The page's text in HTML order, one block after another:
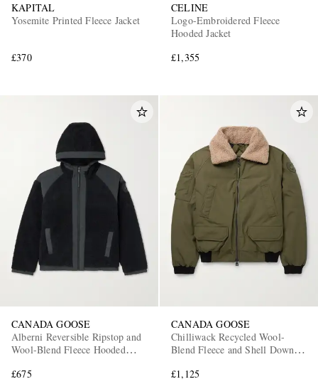
KAPITAL
Yosemite Printed Fleece Jacket
£370
CELINE
Logo-Embroidered Fleece
Hooded Jacket
£1,355
CANADA GOOSE
Alberni Reversible Ripstop and
Wool-Blend Fleece Hooded
£675
CANADA GOOSE
Chilliwack Recycled Wool-
Blend Fleece and Shell Down
£1,125